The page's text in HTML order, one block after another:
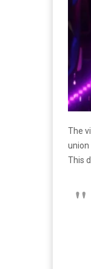
The
union
This